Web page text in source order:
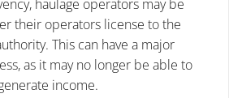
haulage operators may be
their operators license to the
This can have a major
as it may no longer be able to
income.